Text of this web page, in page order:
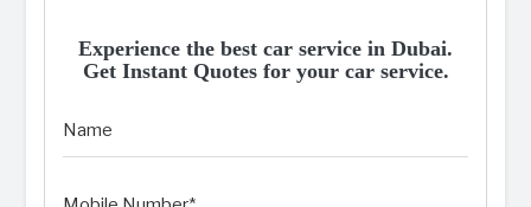
Experience the best car service in Dubai.
Get Instant Quotes for your car service.